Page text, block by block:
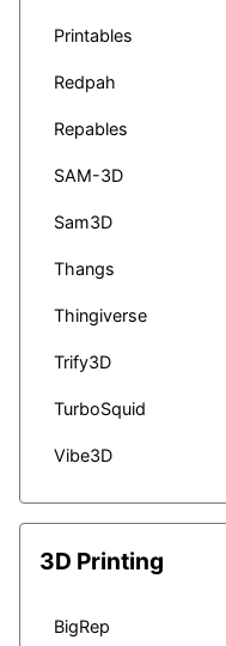
Printables
Redpah
Repables
SAM-3D
Sam3D
Thangs
Thingiverse
Trify3D
TurboSquid
Vibe3D
3D Printing
BigRep